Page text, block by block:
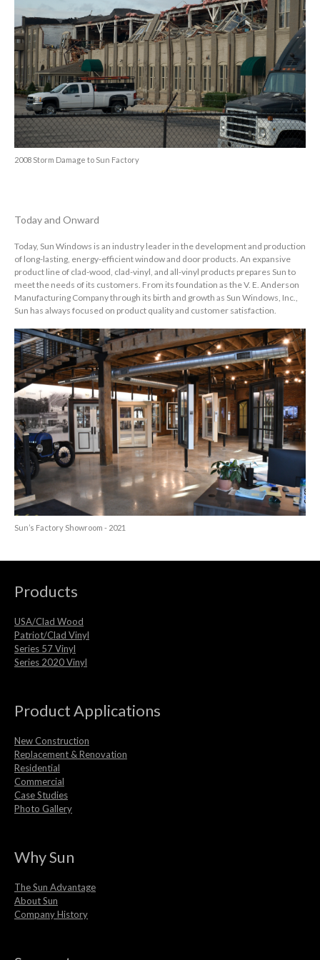
2008 Storm Damage to Sun Factory
Today and Onward
Today, Sun Windows is an industry leader in the development and production
of long-lasting, energy-efficient window and door products. An expansive
product line of clad-wood, clad-vinyl, and all-vinyl products prepares Sun to
meet the needs of its customers. From its foundation as the V. E. Anderson
Manufacturing Company through its birth and growth as Sun Windows, Inc.,
Sun has always focused on product quality and customer satisfaction.
Sun’s Factory Showroom - 2021
Products
USA/Clad Wood
Patriot/Clad Vinyl
Series 57 Vinyl
Series 2020 Vinyl
Product Applications
New Construction
Replacement & Renovation
Residential
Commercial
Case Studies
Photo Gallery
Why Sun
The Sun Advantage
About Sun
Company History